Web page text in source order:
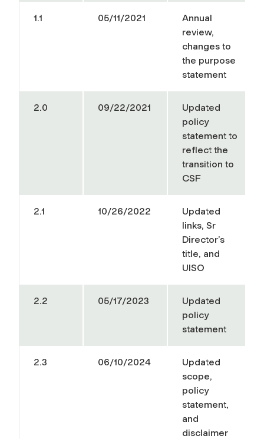
1.1 05/11/2021
Annual
review,
changes to
the purpose
statement
2.0 09/22/2021
Updated
policy
statement to
reflect the
transition to
CSF
2.1 10/26/2022
Updated
links, Sr
Director’s
title, and
UISO
2.2 05/17/2023
Updated
policy
statement
2.3 06/10/2024
Updated
scope,
policy
statement,
and
disclaimer